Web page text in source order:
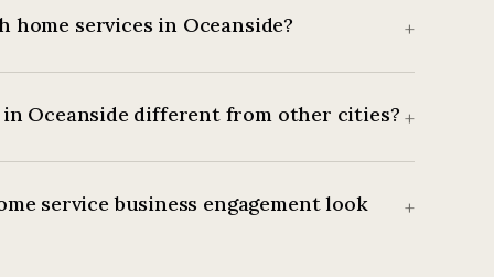
home services in Oceanside? +
Oceanside different from other cities? +
service business engagement look
+